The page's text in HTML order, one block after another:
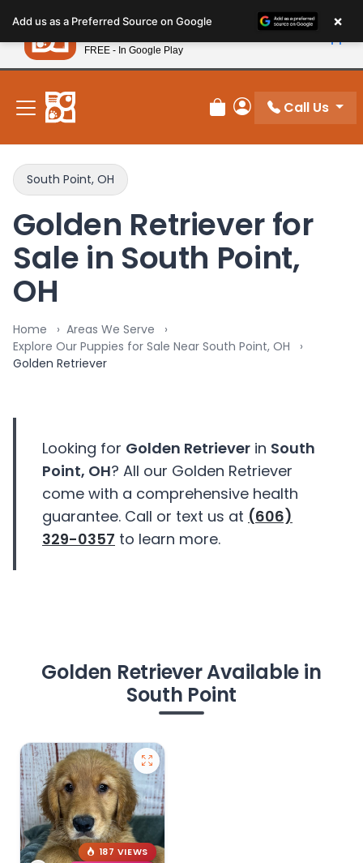
note:
This
website
includes
accessibility
system.
New! Subscribe and Save 10%
Review Order
My Account
Call Us
South Point, OH
Golden Retriever for
Sale in South Point,
OH
Home
Areas We Serve
Explore Our Puppies for Sale Near South Point, OH
Golden Retriever
Looking for Golden Retriever in South
Point, OH? All our Golden Retriever
come with a comprehensive health
guarantee. Call or text us at (606)
329-0357 to learn more.
Golden Retriever Available in
South Point
187 VIEWS
Add us as a Preferred Source on Google ×
Petland
FREE - In Google Play